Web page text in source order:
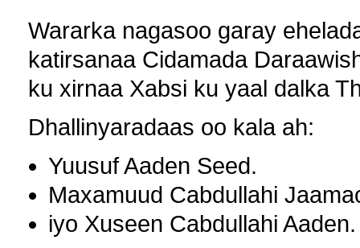
Wararka nagasoo garay
katirsanaa Cidamada
ku xirnaa Xabsi ku yaal dalka
Dhallinyaradaas oo kala ah:
Yuusuf Aaden Seed.
Maxamuud Cabdullahi
iyo Xuseen Cabdullahi Aaden.